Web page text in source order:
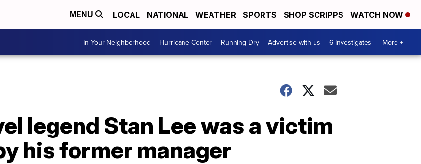
MENU LOCAL NATIONAL WEATHER SPORTS SHOP SCRIPPS WATCH NOW
In Your Neighborhood Hurricane Center Running Dry Advertise with us 6 Investigates More +
legend Stan Lee was a victim
his former manager